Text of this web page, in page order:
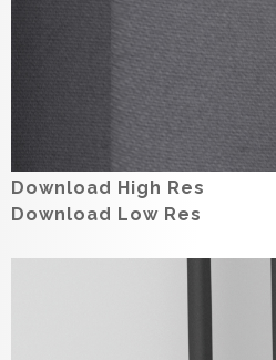
Download High Res
Download Low Res